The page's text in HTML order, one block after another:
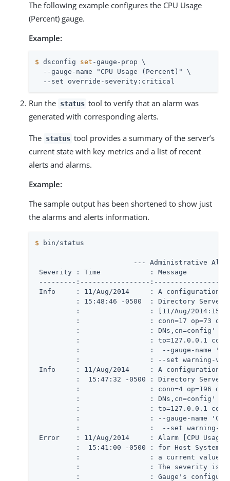
The following example configures the CPU Usage
(Percent) gauge.
Example:
$ dsconfig set -gauge-prop \
  --gauge-name "CPU Usage (Percent)" \
  --set override-severity:critical
Run the status tool to verify that an alarm was
generated with corresponding alerts.
The status tool provides a summary of the server’s
current state with key metrics and a list of recent
alerts and alarms.
Example:
The sample output has been shortened to show just
the alarms and alerts information.
$ bin/status
--- Administrative
Severity : Time            : Message
---------:-----------------
Info     : 11/Aug/2014     : A configuration
          : 15:48:46 -0500  : Directory Server:
:                 : [11/Aug/
:                 : conn=17 op=73
:                 : DNs,cn=config'
:                 : to=127.0.0.1
:                 :  --gauge-name
:                 : --set warning-
Info     : 11/Aug/2014     : A configuration
:  15:47:32 -0500 : Directory
:                 : conn=4 op=196
:                 : DNs,cn=config'
:                 : to=127.0.0.1
:                 : --gauge-name
:                 :  --set warning-
Error    : 11/Aug/2014     : Alarm [CPU Usage
:  15:41:00 -0500 : for Host System
:                 : a current value
:                 : The severity is
:                 : Gauge's